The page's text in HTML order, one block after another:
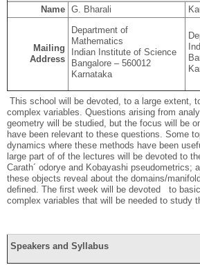
Name G. Bharali
Mailing
Address
Department of
Mathematics
Indian Institute of Science
Bangalore – 560012
Karnataka
This school will be devoted, to a large extent,
complex variables. Questions arising from
geometry will be studied, but the focus will be
have been relevant to these questions. Some
dynamics where these methods have been
large part of of the lectures will be devoted to
Carath´ odorye and Kobayashi pseudometrics;
these objects reveal about the domains/
deﬁned. The ﬁrst week will be devoted to
complex variables that will be needed to study
Speakers and Syllabus